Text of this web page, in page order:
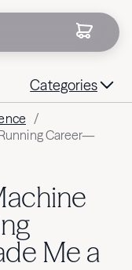
Categories
/
Career—
Me a